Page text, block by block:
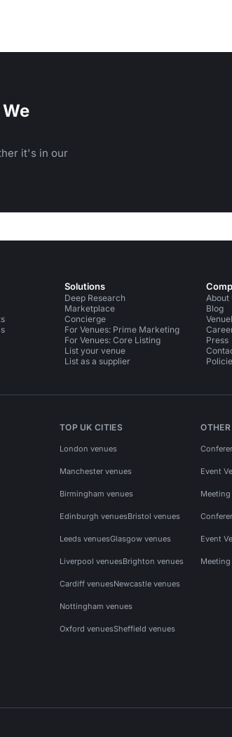
it's in our
Solutions
Deep Research
Marketplace
Concierge
For Venues: Prime Marketing
For Venues: Core Listing
List your venue
List as a supplier
About
Blog
Press
TOP UK CITIES
London venues
Manchester venues
Birmingham venues
Edinburgh venuesBristol venues
Leeds venuesGlasgow venues
Liverpool venuesBrighton venues
Cardiff venuesNewcastle venues
Nottingham venues
Oxford venuesSheffield venues
Event
Event